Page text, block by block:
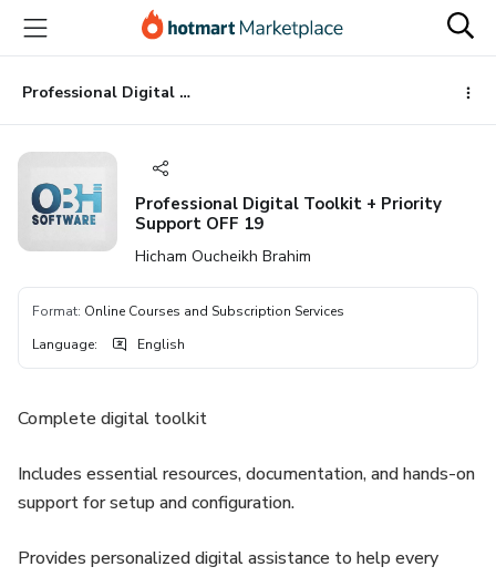
main
content
Professional Digital Toolkit + Priority Support OFF 19
Professional Digital Toolkit + Priority
Support OFF 19
Hicham Oucheikh Brahim
Format: Online Courses and Subscription Services
Language: English
Complete digital toolkit
Includes essential resources, documentation, and hands-on
support for setup and configuration.
Provides personalized digital assistance to help every